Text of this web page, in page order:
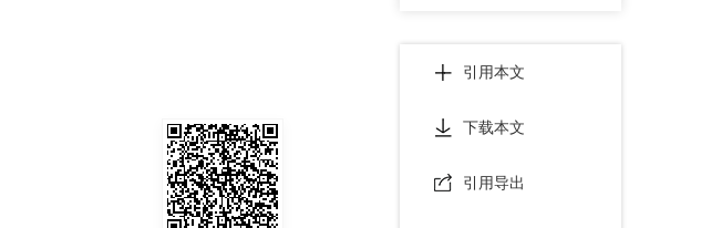
引用本文
下载本文
引用导出